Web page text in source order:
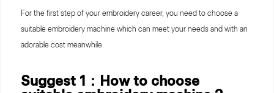
For the first step of your embroidery career, you need to choose a
suitable embroidery machine which can meet your needs and with an
adorable cost meanwhile.
Suggest 1：How to choose